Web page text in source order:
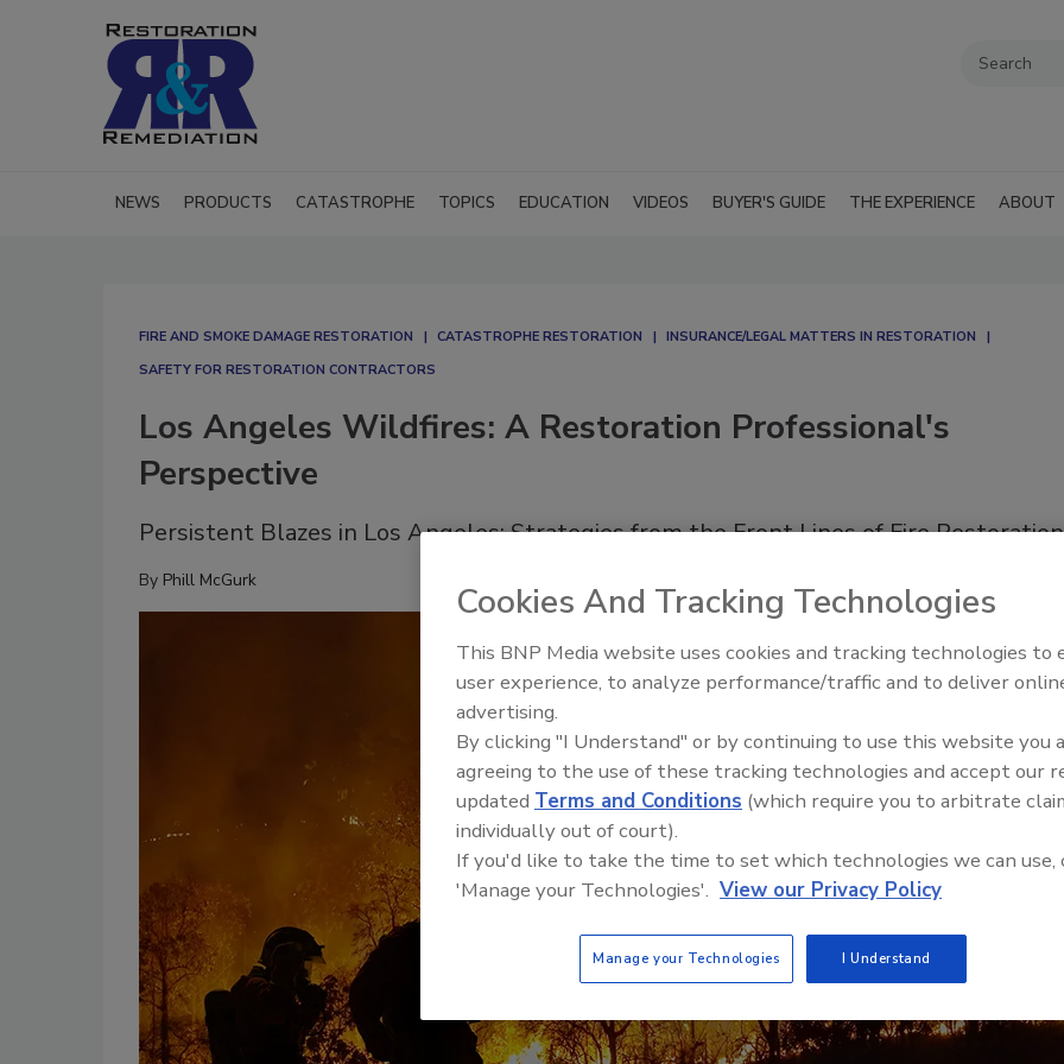
NEWS PRODUCTS CATASTROPHE TOPICS EDUCATION VIDEOS BUYER'S GUIDE THE EXPERIENCE ABOUT
FIRE AND SMOKE DAMAGE RESTORATION CATASTROPHE RESTORATION
INSURANCE/LEGAL MATTERS IN RESTORATION
SAFETY FOR RESTORATION CONTRACTORS
Los Angeles Wildfires: A Restoration Professional's
Perspective
Persistent Blazes in Los Angeles: Strategies from the Front Lines of Fire Restoration
By Phill McGurk
Trade Talks: Inspection,
Cookies And Tracking Technologies
This BNP Media website uses cookies and tracking technologies to
user experience, to analyze performance/traffic and to deliver
advertising.
By clicking "I Understand" or by continuing to use this website you
agreeing to the use of these tracking technologies and accept our
updated Terms and Conditions (which require you to arbitrate
individually out of court).
If you'd like to take the time to set which technologies we can use,
'Manage your Technologies'. View our Privacy Policy
Manage your Technologies I Understand